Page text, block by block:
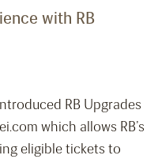
with RB
RB Upgrades
which allows RB’s
eligible tickets to